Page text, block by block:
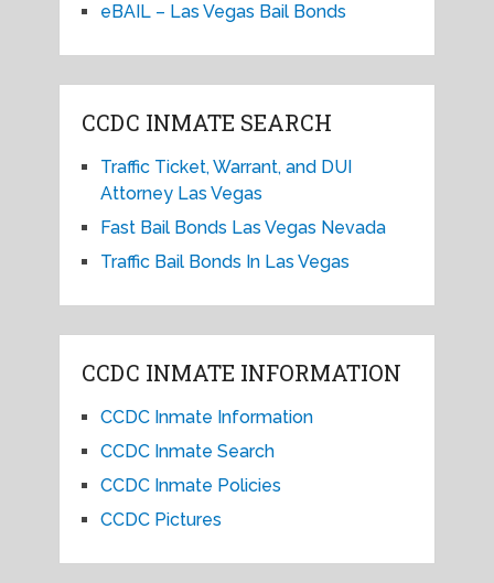
eBAIL – Las Vegas Bail Bonds
CCDC INMATE SEARCH
Traffic Ticket, Warrant, and DUI
Attorney Las Vegas
Fast Bail Bonds Las Vegas Nevada
Traffic Bail Bonds In Las Vegas
CCDC INMATE INFORMATION
CCDC Inmate Information
CCDC Inmate Search
CCDC Inmate Policies
CCDC Pictures